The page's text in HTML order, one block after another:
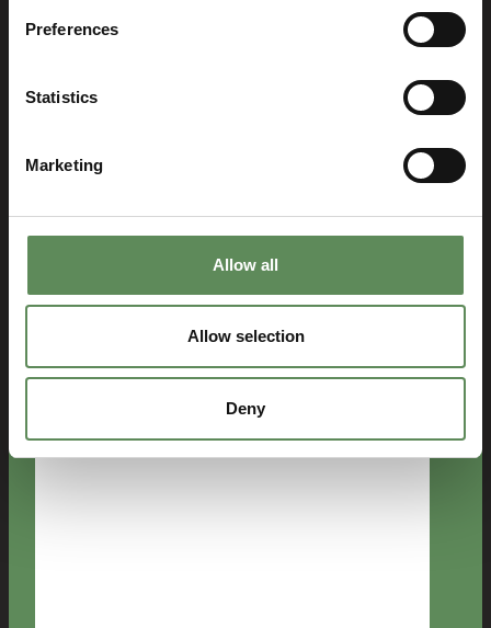
Preferences
Statistics
Marketing
Allow all
Allow selection
Deny
Last
Email
Phone
number
(Required)
(Required)